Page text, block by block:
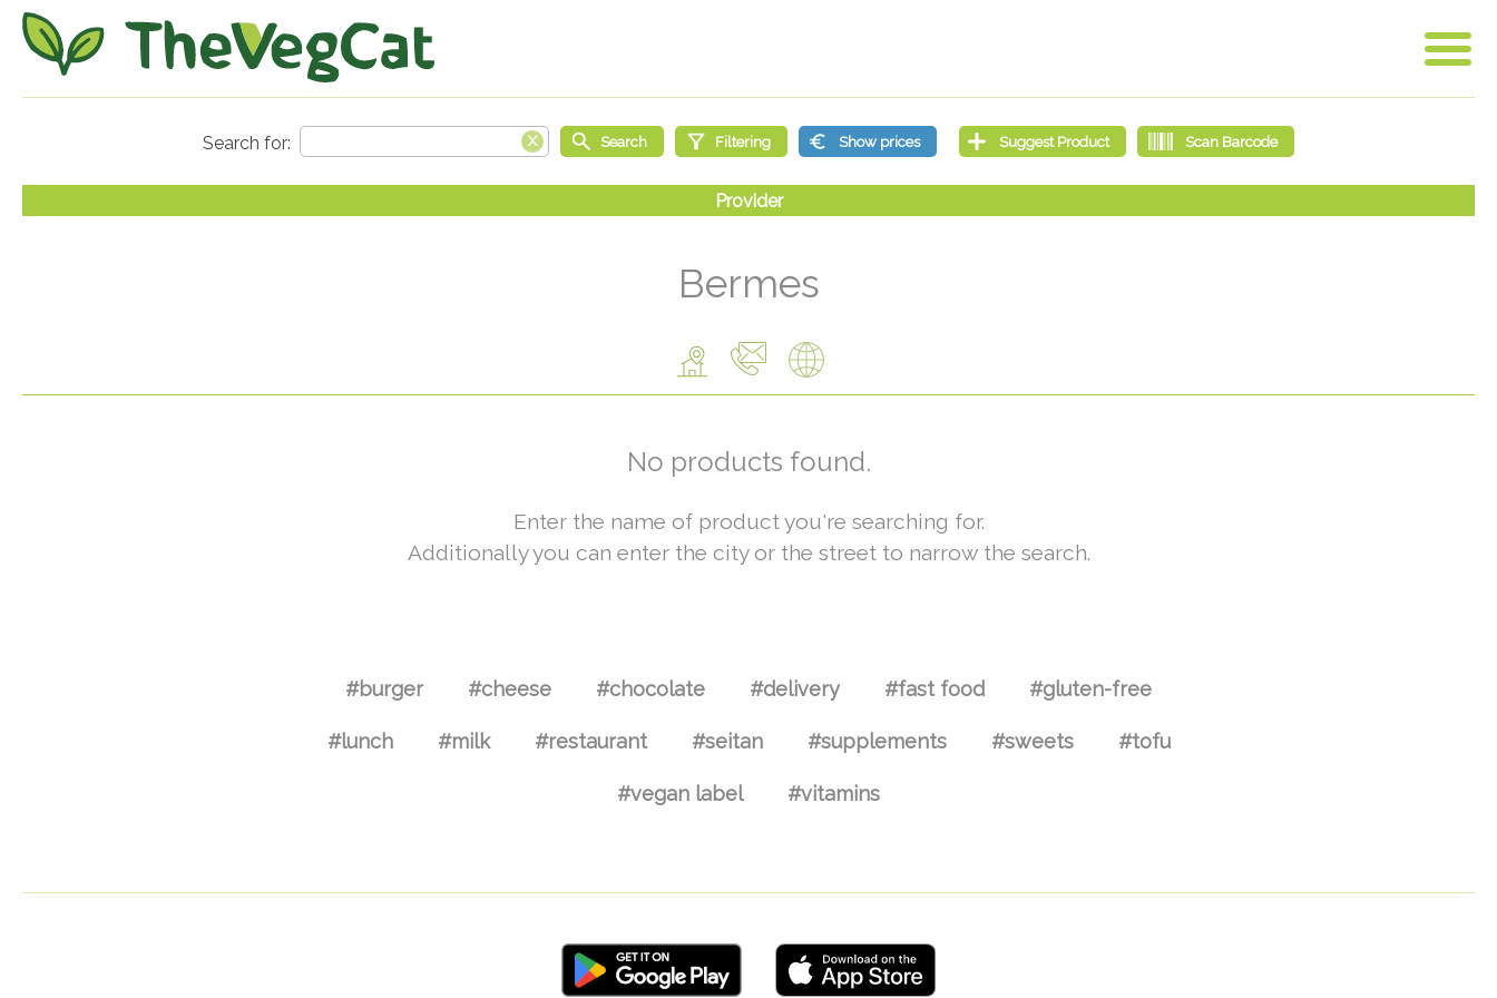
Bermes
No products found.
Enter the name of product you're searching for.
Additionally you can enter the city or the street to narrow the search.
#burger #cheese #chocolate #delivery #fast food #gluten-free
#lunch #milk #restaurant #seitan #supplements #sweets #tofu
#vegan label #vitamins